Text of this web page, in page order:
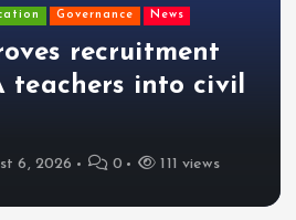
Governance News
recruitment
teachers into civil
6, 2026 0 111 views